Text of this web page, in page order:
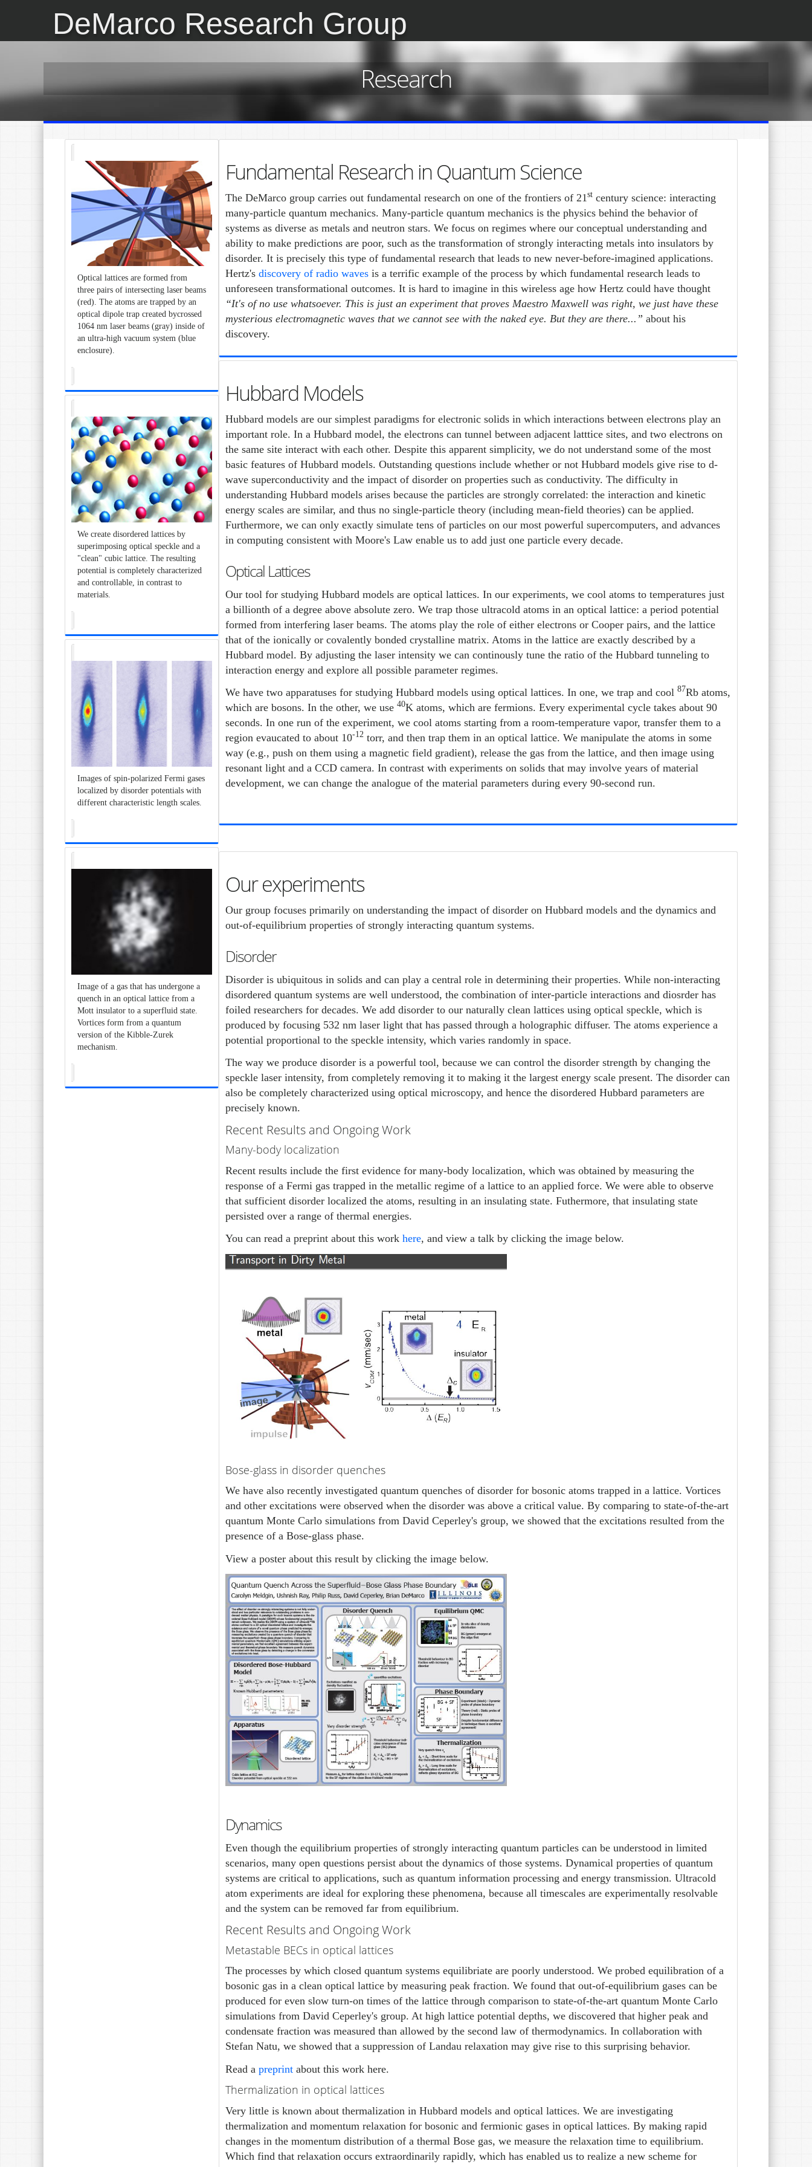
DeMarco Research Group
Research
Optical lattices are formed from
three pairs of intersecting laser beams
(red). The atoms are trapped by an
optical dipole trap created bycrossed
1064 nm laser beams (gray) inside of
an ultra-high vacuum system (blue
enclosure).
We create disordered lattices by
superimposing optical speckle and a
"clean" cubic lattice. The resulting
potential is completely characterized
and controllable, in contrast to
materials.
Images of spin-polarized Fermi gases
localized by disorder potentials with
different characteristic length scales.
Image of a gas that has undergone a
quench in an optical lattice from a
Mott insulator to a superfluid state.
Vortices form from a quantum
version of the Kibble-Zurek
mechanism.
Fundamental Research in Quantum Science
The DeMarco group carries out fundamental research on one of the frontiers of 21st century science: interacting
many-particle quantum mechanics. Many-particle quantum mechanics is the physics behind the behavior of
systems as diverse as metals and neutron stars. We focus on regimes where our conceptual understanding and
ability to make predictions are poor, such as the transformation of strongly interacting metals into insulators by
disorder. It is precisely this type of fundamental research that leads to new never-before-imagined applications.
Hertz'sdiscovery of radio waves is a terrific example of the process by which fundamental research leads to
unforeseen transformational outcomes. It is hard to imagine in this wireless age how Hertz could have thought
“It's of no use whatsoever. This is just an experiment that proves Maestro Maxwell was right, we just have these
mysterious electromagnetic waves that we cannot see with the naked eye. But they are there...” about his
discovery.
Hubbard Models
Hubbard models are our simplest paradigms for electronic solids in which interactions between electrons play an
important role. In a Hubbard model, the electrons can tunnel between adjacent latttice sites, and two electrons on
the same site interact with each other. Despite this apparent simplicity, we do not understand some of the most
basic features of Hubbard models. Outstanding questions include whether or not Hubbard models give rise to d-
wave superconductivity and the impact of disorder on properties such as conductivity. The difficulty in
understanding Hubbard models arises because the particles are strongly correlated: the interaction and kinetic
energy scales are similar, and thus no single-particle theory (including mean-field theories) can be applied.
Furthermore, we can only exactly simulate tens of particles on our most powerful supercomputers, and advances
in computing consistent with Moore's Law enable us to add just one particle every decade.
Optical Lattices
Our tool for studying Hubbard models are optical lattices. In our experiments, we cool atoms to temperatures just
a billionth of a degree above absolute zero. We trap those ultracold atoms in an optical lattice: a period potential
formed from interfering laser beams. The atoms play the role of either electrons or Cooper pairs, and the lattice
that of the ionically or covalently bonded crystalline matrix. Atoms in the lattice are exactly described by a
Hubbard model. By adjusting the laser intensity we can continously tune the ratio of the Hubbard tunneling to
interaction energy and explore all possible parameter regimes.
We have two apparatuses for studying Hubbard models using optical lattices. In one, we trap and cool87Rb atoms,
which are bosons. In the other, we use40K atoms, which are fermions. Every experimental cycle takes about 90
seconds. In one run of the experiment, we cool atoms starting from a room-temperature vapor, transfer them to a
region evaucated to about 10-12 torr, and then trap them in an optical lattice. We manipulate the atoms in some
way (e.g., push on them using a magnetic field gradient), release the gas from the lattice, and then image using
resonant light and a CCD camera. In contrast with experiments on solids that may involve years of material
development, we can change the analogue of the material parameters during every 90-second run.
Our experiments
Our group focuses primarily on understanding the impact of disorder on Hubbard models and the dynamics and
out-of-equilibrium properties of strongly interacting quantum systems.
Disorder
Disorder is ubiquitous in solids and can play a central role in determining their properties. While non-interacting
disordered quantum systems are well understood, the combination of inter-particle interactions and diosrder has
foiled researchers for decades. We add disorder to our naturally clean lattices using optical speckle, which is
produced by focusing 532 nm laser light that has passed through a holographic diffuser. The atoms experience a
potential proportional to the speckle intensity, which varies randomly in space.
The way we produce disorder is a powerful tool, because we can control the disorder strength by changing the
speckle laser intensity, from completely removing it to making it the largest energy scale present. The disorder can
also be completely characterized using optical microscopy, and hence the disordered Hubbard parameters are
precisely known.
Recent Results and Ongoing Work
Many-body localization
Recent results include the first evidence for many-body localization, which was obtained by measuring the
response of a Fermi gas trapped in the metallic regime of a lattice to an applied force. We were able to observe
that sufficient disorder localized the atoms, resulting in an insulating state. Futhermore, that insulating state
persisted over a range of thermal energies.
You can read a preprint about this workhere, and view a talk by clicking the image below.
Bose-glass in disorder quenches
We have also recently investigated quantum quenches of disorder for bosonic atoms trapped in a lattice. Vortices
and other excitations were observed when the disorder was above a critical value. By comparing to state-of-the-art
quantum Monte Carlo simulations from David Ceperley's group, we showed that the excitations resulted from the
presence of a Bose-glass phase.
View a poster about this result by clicking the image below.
Dynamics
Even though the equilibrium properties of strongly interacting quantum particles can be understood in limited
scenarios, many open questions persist about the dynamics of those systems. Dynamical properties of quantum
systems are critical to applications, such as quantum information processing and energy transmission. Ultracold
atom experiments are ideal for exploring these phenomena, because all timescales are experimentally resolvable
and the system can be removed far from equilibrium.
Recent Results and Ongoing Work
Metastable BECs in optical lattices
The processes by which closed quantum systems equilibriate are poorly understood. We probed equilibration of a
bosonic gas in a clean optical lattice by measuring peak fraction. We found that out-of-equilibrium gases can be
produced for even slow turn-on times of the lattice through comparison to state-of-the-art quantum Monte Carlo
simulations from David Ceperley's group. At high lattice potential depths, we discovered that higher peak and
condensate fraction was measured than allowed by the second law of thermodynamics. In collaboration with
Stefan Natu, we showed that a suppression of Landau relaxation may give rise to this surprising behavior.
Read apreprint about this work here.
Thermalization in optical lattices
Very little is known about thermalization in Hubbard models and optical lattices. We are investigating
thermalization and momentum relaxation for bosonic and fermionic gases in optical lattices. By making rapid
changes in the momentum distribution of a thermal Bose gas, we measure the relaxation time to equilibrium.
Which find that relaxation occurs extraordinarily rapidly, which has enabled us to realize a new scheme for